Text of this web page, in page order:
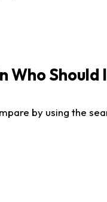
Who Should
by using the